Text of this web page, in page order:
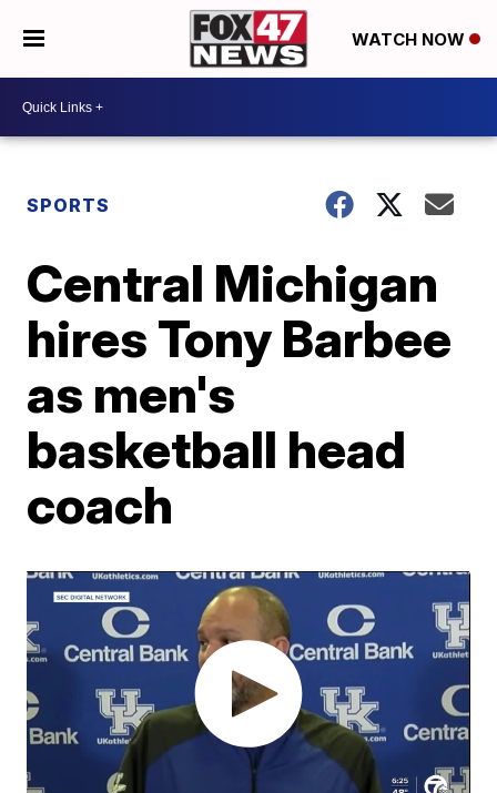
WATCH NOW
SPORTS
Central Michigan
hires Tony Barbee
as men's
basketball head
coach